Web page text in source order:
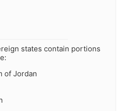
states contain portions
of Jordan